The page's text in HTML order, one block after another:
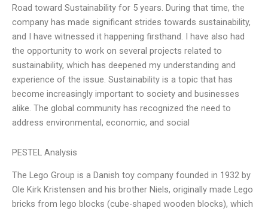
Road toward Sustainability for 5 years. During that time, the
company has made significant strides towards sustainability,
and I have witnessed it happening firsthand. I have also had
the opportunity to work on several projects related to
sustainability, which has deepened my understanding and
experience of the issue. Sustainability is a topic that has
become increasingly important to society and businesses
alike. The global community has recognized the need to
address environmental, economic, and social
PESTEL Analysis
The Lego Group is a Danish toy company founded in 1932 by
Ole Kirk Kristensen and his brother Niels, originally made Lego
bricks from lego blocks (cube-shaped wooden blocks), which